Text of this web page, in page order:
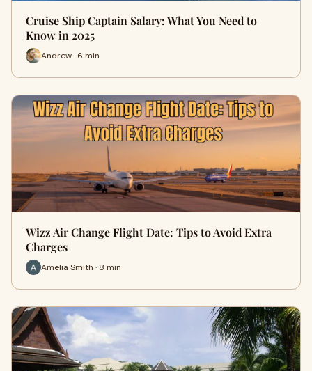
Cruise Ship Captain Salary: What You Need to
Know in 2025
Andrew · 6 min
Wizz Air Change Flight Date: Tips to Avoid Extra
Charges
Amelia Smith · 8 min